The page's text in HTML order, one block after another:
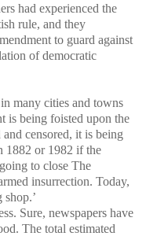
had experienced the
rule, and they
to guard against
of democratic
many cities and towns
is being foisted upon the
censored, it is being
1882 or 1982 if the
to close The
insurrection. Today,
shop.’
Sure, newspapers have
The total estimated